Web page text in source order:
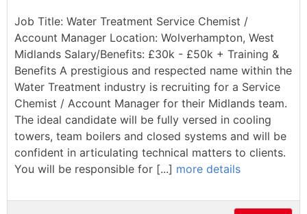
Job Title: Water Treatment Service Chemist /
Account Manager Location: Wolverhampton, West
Midlands Salary/Benefits: £30k - £50k + Training &
Benefits A prestigious and respected name within the
Water Treatment industry is recruiting for a Service
Chemist / Account Manager for their Midlands team.
The ideal candidate will be fully versed in cooling
towers, team boilers and closed systems and will be
confident in articulating technical matters to clients.
You will be responsible for [...] more details